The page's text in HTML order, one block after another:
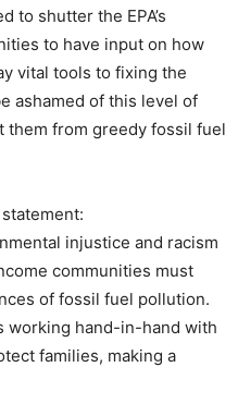
to shutter the EPA’s
to have input on how
vital tools to fixing the
ashamed of this level of
them from greedy fossil fuel
injustice and racism
communities must
of fossil fuel pollution.
working hand-in-hand with
families, making a